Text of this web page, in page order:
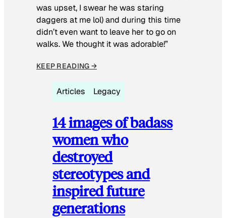
was upset, I swear he was staring
daggers at me lol) and during this time
didn’t even want to leave her to go on
walks. We thought it was adorable!”
KEEP READING →
Articles Legacy
14 images of badass
women who
destroyed
stereotypes and
inspired future
generations